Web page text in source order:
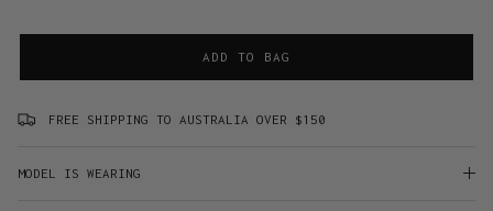
ADD TO BAG
FREE SHIPPING TO AUSTRALIA OVER $150
MODEL IS WEARING